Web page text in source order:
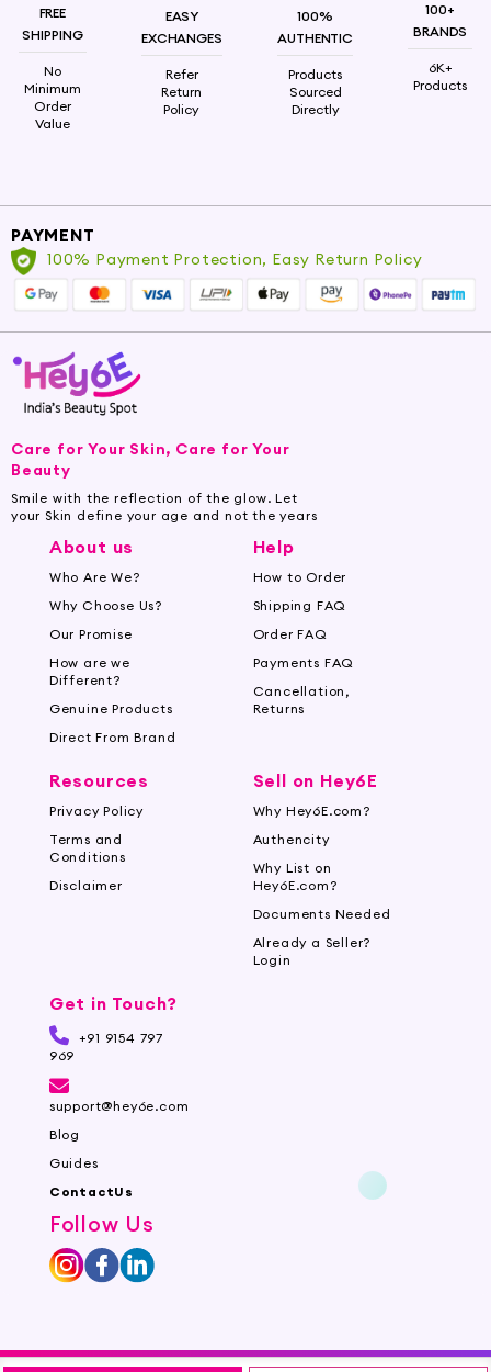
FREE
SHIPPING
No
Minimum
Order
Value
EASY
EXCHANGES
Refer
Return
Policy
100%
AUTHENTIC
Products
Sourced
Directly
100+
BRANDS
6K+
Products
PAYMENT
100% Payment Protection, Easy Return Policy
Care for Your Skin, Care for Your
Beauty
Smile with the reflection of the glow. Let
your Skin define your age and not the years
About us
Who Are We?
Why Choose Us?
Our Promise
How are we
Different?
Genuine Products
Direct From Brand
Help
How to Order
Shipping FAQ
Order FAQ
Payments FAQ
Cancellation,
Returns
Resources
Privacy Policy
Terms and
Conditions
Disclaimer
Sell on Hey6E
Why Hey6E.com?
Authencity
Why List on
Hey6E.com?
Documents Needed
Already a Seller?
Login
Get in Touch?
+91 9154 797
969
support@hey6e.com
Blog
Guides
ContactUs
Follow Us